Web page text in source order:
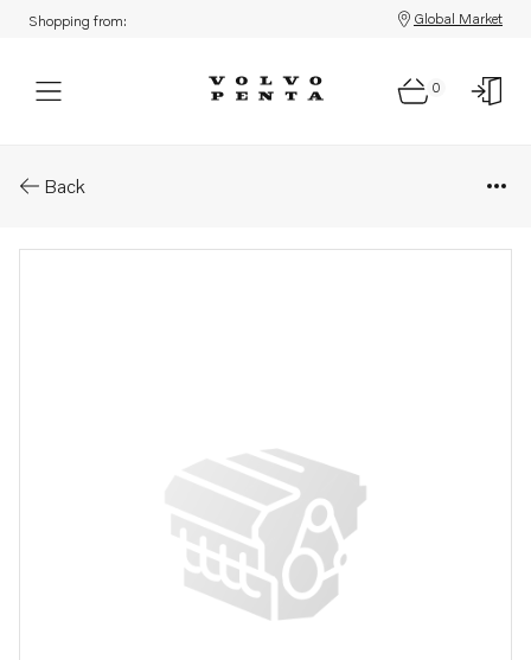
Shopping from: Global Market
0
Back